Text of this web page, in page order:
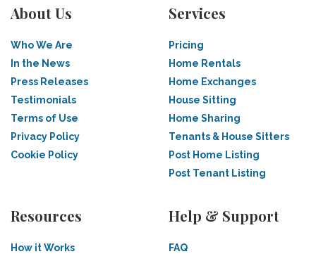
About Us
Who We Are
In the News
Press Releases
Testimonials
Terms of Use
Privacy Policy
Cookie Policy
Services
Pricing
Home Rentals
Home Exchanges
House Sitting
Home Sharing
Tenants & House Sitters
Post Home Listing
Post Tenant Listing
Resources
How it Works
Help & Support
FAQ